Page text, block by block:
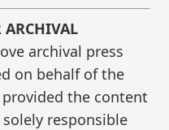
ARCHIVAL
archival press
on behalf of the
the content
responsible